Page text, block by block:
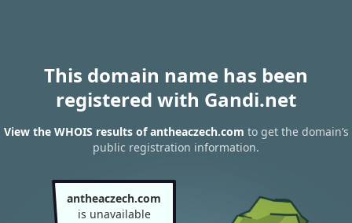
This domain name has been
registered with Gandi.net
View the WHOIS results of antheaczech.com to get the domain’s
public registration information.
antheaczech.com
is unavailable